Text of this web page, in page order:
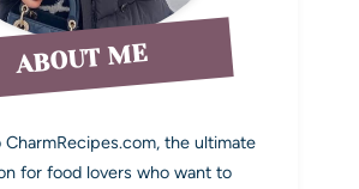
ABOUT ME
the ultimate
for food lovers who want to